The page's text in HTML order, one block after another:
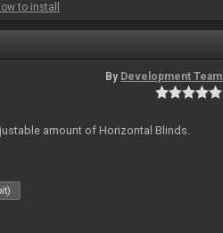
to install
By Development Team
amount of Horizontal Blinds.